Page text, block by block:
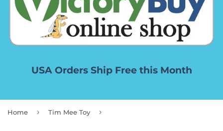
USA Orders Ship Free this Month
Home › Tim Mee Toy ›